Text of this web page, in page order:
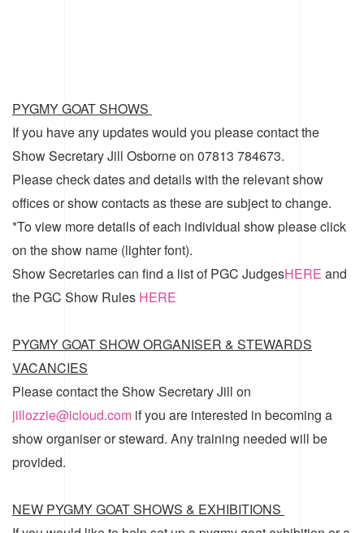
PYGMY GOAT SHOWS
If you have any updates would you please contact the
Show Secretary Jill Osborne on 07813 784673.
Please check dates and details with the relevant show
offices or show contacts as these are subject to change.
*To view more details of each individual show please click
on the show name (lighter font).
Show Secretaries can find a list ofPGC JudgesHERE and
the PGC Show Rules HERE
PYGMY GOAT SHOW ORGANISER & STEWARDS
VACANCIES
Please contact the Show Secretary Jill on
jillozzie@icloud.com if you are interested in becoming a
show organiser or steward. Any training needed will be
provided.
NEW PYGMY GOAT SHOWS & EXHIBITIONS